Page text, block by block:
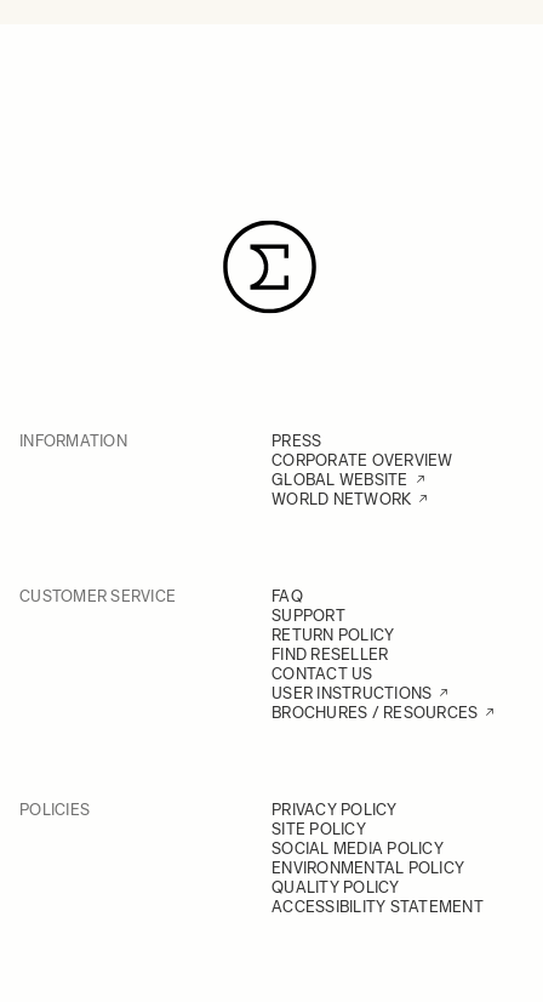
INFORMATION
PRESS
CORPORATE OVERVIEW
GLOBAL WEBSITE
WORLD NETWORK
CUSTOMER SERVICE
FAQ
SUPPORT
RETURN POLICY
FIND RESELLER
CONTACT US
USER INSTRUCTIONS
BROCHURES / RESOURCES
POLICIES
PRIVACY POLICY
SITE POLICY
SOCIAL MEDIA POLICY
ENVIRONMENTAL POLICY
QUALITY POLICY
ACCESSIBILITY STATEMENT